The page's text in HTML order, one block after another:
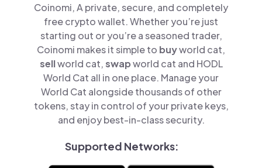
Coinomi, A private, secure, and completely
free crypto wallet. Whether you’re just
starting out or you’re a seasoned trader,
Coinomi makes it simple to buyworld cat,
sellworld cat,swapworld cat and HODL
World Cat all in one place. Manage your
World Cat alongside thousands of other
tokens, stay in control of your private keys,
and enjoy best-in-class security.
Supported Networks: